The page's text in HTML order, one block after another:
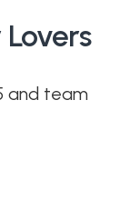
and team